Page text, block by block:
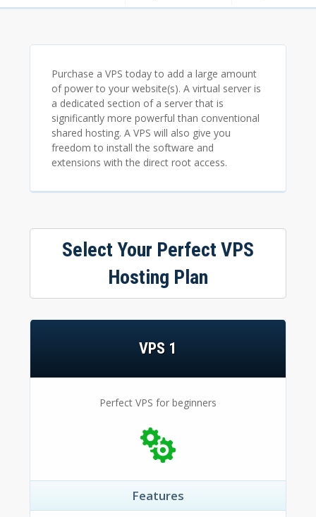
Purchase a VPS today to add a large amount
of power to your website(s). A virtual server is
a dedicated section of a server that is
significantly more powerful than conventional
shared hosting. A VPS will also give you
freedom to install the software and
extensions with the direct root access.
Select Your Perfect VPS
Hosting Plan
VPS 1
Perfect VPS for beginners
Features